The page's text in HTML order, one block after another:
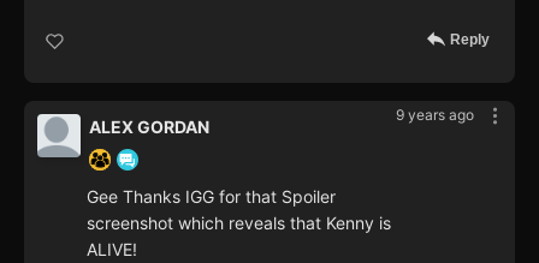
Reply
9 years ago
ALEX GORDAN
Gee Thanks IGG for that Spoiler
screenshot which reveals that Kenny is
ALIVE!